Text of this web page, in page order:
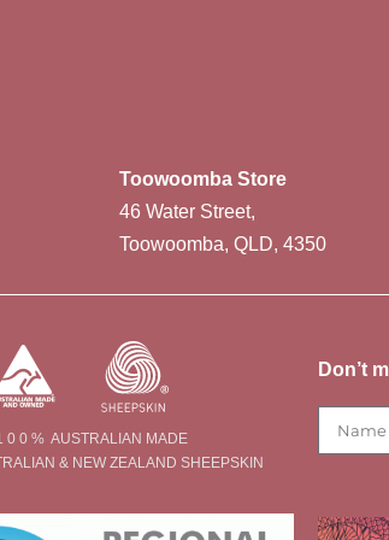
Toowoomba Store
46 Water Street,
Toowoomba, QLD, 4350
0 0 % AUSTRALIAN MADE
& NEW ZEALAND SHEEPSKIN
Don’t